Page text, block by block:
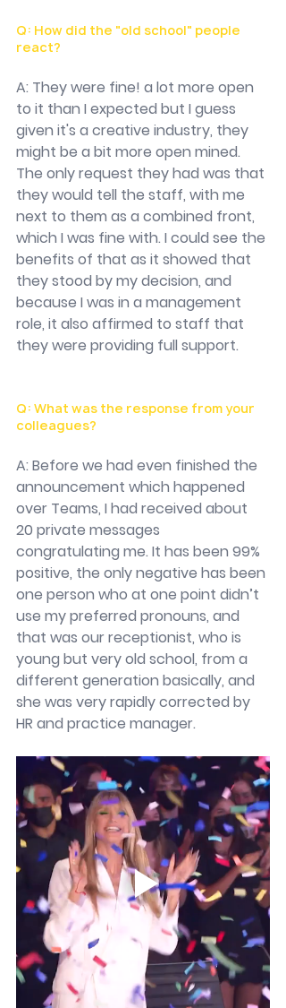
Q: How did the "old school" people
react?
A: They were fine! a lot more open
to it than I expected but I guess
given it's a creative industry, they
might be a bit more open mined.
The only request they had was that
they would tell the staff, with me
next to them as a combined front,
which I was fine with. I could see the
benefits of that as it showed that
they stood by my decision, and
because I was in a management
role, it also affirmed to staff that
they were providing full support.
Q: What was the response from your
colleagues?
A: Before we had even finished the
announcement which happened
over Teams, I had received about
20 private messages
congratulating me. It has been 99%
positive, the only negative has been
one person who at one point didn’t
use my preferred pronouns, and
that was our receptionist, who is
young but very old school, from a
different generation basically, and
she was very rapidly corrected by
HR and practice manager.